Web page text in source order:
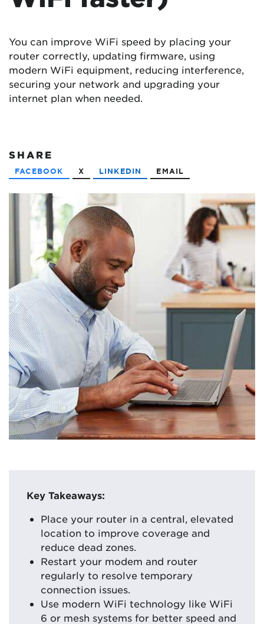
You can improve WiFi speed by placing your
router correctly, updating firmware, using
modern WiFi equipment, reducing interference,
securing your network and upgrading your
internet plan when needed.
SHARE
FACEBOOK X LINKEDIN EMAIL
Key Takeaways:
Place your router in a central, elevated
location to improve coverage and
reduce dead zones.
Restart your modem and router
regularly to resolve temporary
connection issues.
Use modern WiFi technology like WiFi
6 or mesh systems for better speed and